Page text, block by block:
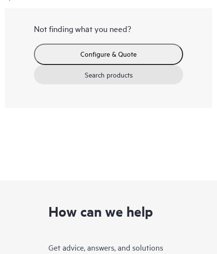
Not finding what you need?
Configure & Quote
Search products
How can we help
Get advice, answers, and solutions